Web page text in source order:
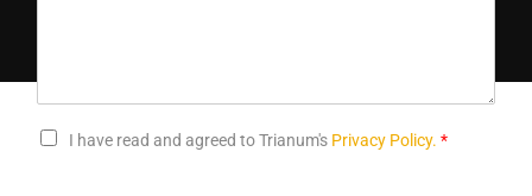
I have read and agreed to Trianum's Privacy Policy. *